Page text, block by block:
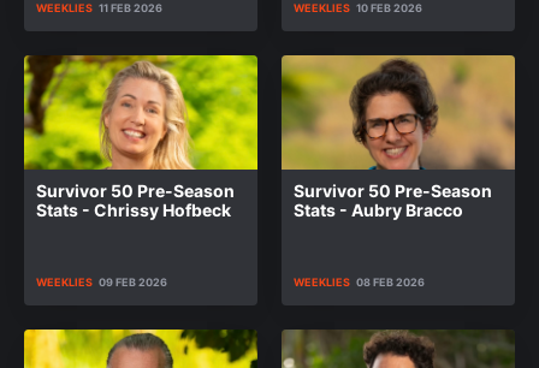
WEEKLIES 11 FEB 2026 WEEKLIES 10 FEB 2026
Survivor 50 Pre-Season
Stats - Chrissy Hofbeck
WEEKLIES 09 FEB 2026
Survivor 50 Pre-Season
Stats - Aubry Bracco
WEEKLIES 08 FEB 2026